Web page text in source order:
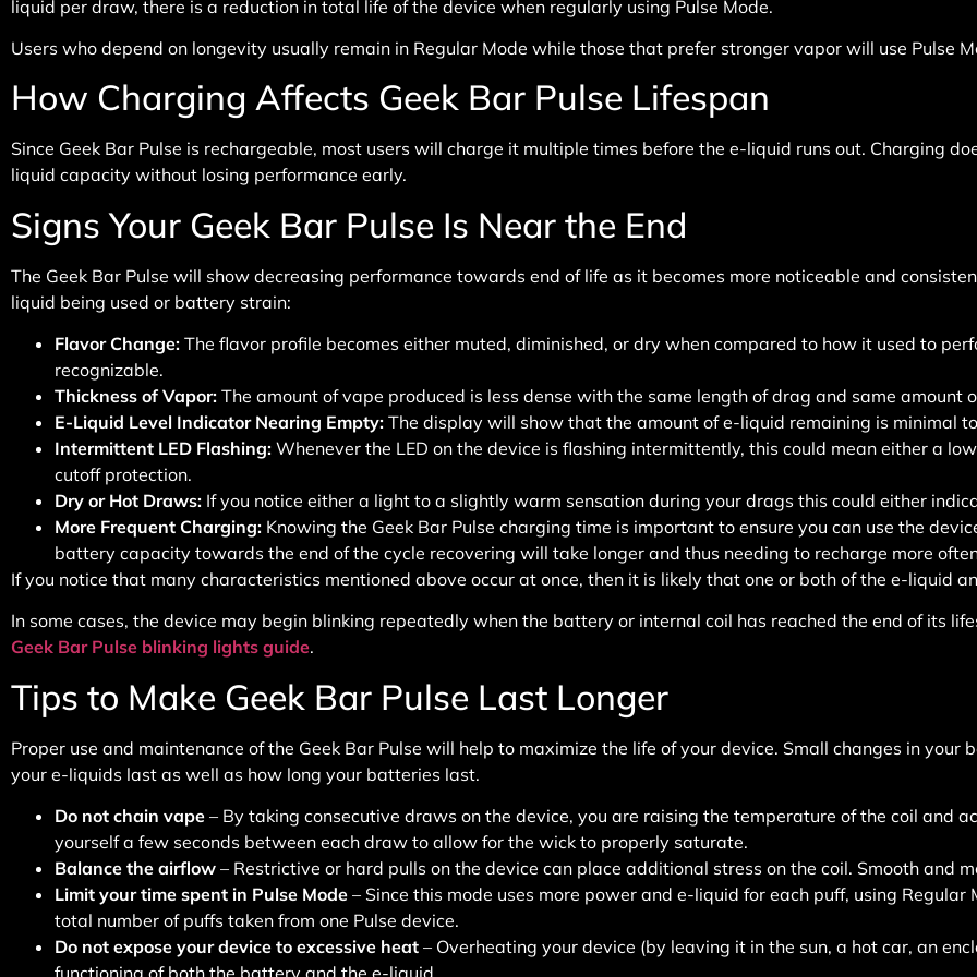
liquid per draw, there is a reduction in total life of the device when regularly using Pulse Mode.
Users who depend on longevity usually remain in Regular Mode while those that prefer stronger vapor will use Pulse
How Charging Affects Geek Bar Pulse Lifespan
Since Geek Bar Pulse is rechargeable, most users will charge it multiple times before the e-liquid runs out. Charging
liquid capacity without losing performance early.
Signs Your Geek Bar Pulse Is Near the End
The Geek Bar Pulse will show decreasing performance towards end of life as it becomes more noticeable and
liquid being used or battery strain:
Flavor Change: The flavor profile becomes either muted, diminished, or dry when compared to how it used to
recognizable.
Thickness of Vapor: The amount of vape produced is less dense with the same length of drag and same amount
E-Liquid Level Indicator Nearing Empty: The display will show that the amount of e-liquid remaining is minimal
Intermittent LED Flashing: Whenever the LED on the device is flashing intermittently, this could mean either a
cutoff protection.
Dry or Hot Draws: If you notice either a light to a slightly warm sensation during your drags this could either
More Frequent Charging: Knowing the Geek Bar Pulse charging time is important to ensure you can use the
battery capacity towards the end of the cycle recovering will take longer and thus needing to recharge more
If you notice that many characteristics mentioned above occur at once, then it is likely that one or both of the e-liquid
In some cases, the device may begin blinking repeatedly when the battery or internal coil has reached the end of its
Geek Bar Pulse blinking lights guide.
Tips to Make Geek Bar Pulse Last Longer
Proper use and maintenance of the Geek Bar Pulse will help to maximize the life of your device. Small changes in
your e-liquids last as well as how long your batteries last.
Do not chain vape – By taking consecutive draws on the device, you are raising the temperature of the coil and
yourself a few seconds between each draw to allow for the wick to properly saturate.
Balance the airflow – Restrictive or hard pulls on the device can place additional stress on the coil. Smooth and
Limit your time spent in Pulse Mode – Since this mode uses more power and e-liquid for each puff, using
total number of puffs taken from one Pulse device.
Do not expose your device to excessive heat – Overheating your device (by leaving it in the sun, a hot car, an